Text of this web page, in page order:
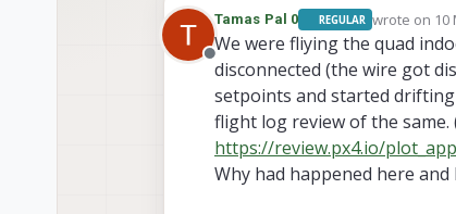
Offline
Tamas Pal 0 REGULAR wrote on 10
last edited
We were fliying the quad
disconnected (the wire got
setpoints and started
flight log review of the
https://review.px4.io/
Why had happened here and